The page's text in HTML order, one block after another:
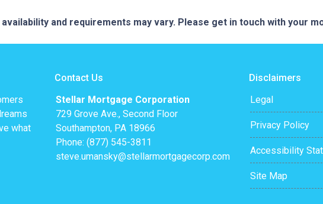
and requirements may vary. Please get in touch with your
what
Contact Us
Stellar Mortgage Corporation
729 Grove Ave., Second Floor
Southampton, PA 18966
Phone: (877) 545-3811
steve.umansky@stellarmortgagecorp.com
Disclaimers
Legal
Privacy Policy
Accessibility
Site Map